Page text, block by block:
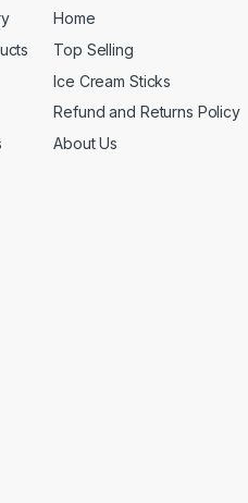
Home
Top Selling
Ice Cream Sticks
Refund and Returns Policy
About Us